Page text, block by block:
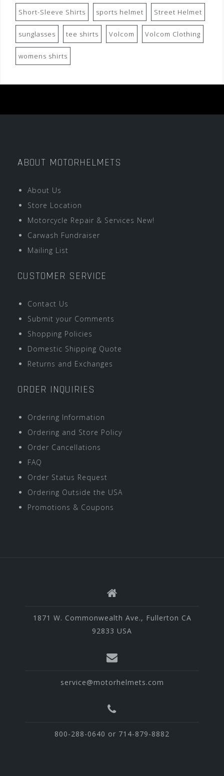
Short-Sleeve Shirts sports helmet Street Helmet
sunglasses tee shirts Volcom Volcom Clothing
womens shirts
ABOUT MOTORHELMETS
About Us
Store Location
Motorcycle Repair & Services New!
Carwash Fundraiser
Mailing List
CUSTOMER SERVICE
Contact Us
Submit your Comments
Shopping Policies
Domestic Shipping Quote
Returns and Exchanges
ORDER INQUIRIES
Ordering Information
Ordering and Store Policy
Order Cancellations
FAQ
Order Status Request
Ordering Outside the USA
Promotions & Coupons
1871 W. Commonwealth Ave., Fullerton CA
92833 USA
service@motorhelmets.com
800-288-0640 or 714-879-8882